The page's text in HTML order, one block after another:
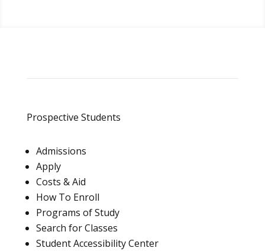
Prospective Students
Admissions
Apply
Costs & Aid
How To Enroll
Programs of Study
Search for Classes
Student Accessibility Center